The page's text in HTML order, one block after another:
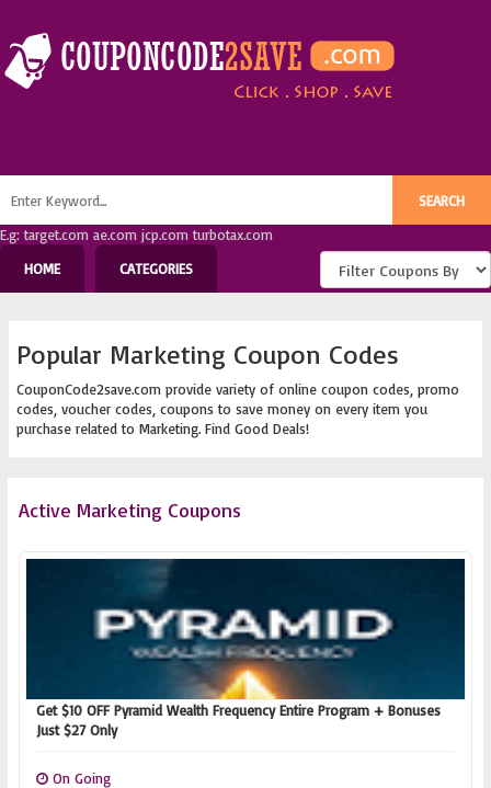
E.g: target.com ae.com jcp.com turbotax.com
HOME
CATEGORIES
Popular Marketing Coupon Codes
CouponCode2save.com provide variety of online coupon codes, promo
codes, voucher codes, coupons to save money on every item you
purchase related to Marketing. Find Good Deals!
Active Marketing Coupons
Get $10 OFF Pyramid Wealth Frequency Entire Program + Bonuses
Just $27 Only
On Going